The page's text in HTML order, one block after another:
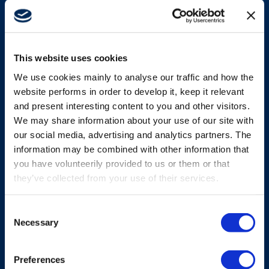
This website uses cookies
We use cookies mainly to analyse our traffic and how the
website performs in order to develop it, keep it relevant
and present interesting content to you and other visitors.
We may share information about your use of our site with
our social media, advertising and analytics partners. The
information may be combined with other information that
you have volunteerily provided to us or them or that
they’ve collected from your use of their services.
Selection
Necessary
Preferences
Bellypack platforms
From Micro to Mini and Maxi, our bellypack
transmitters are built for safety, high-precision
control and operator productivity.
Explore more